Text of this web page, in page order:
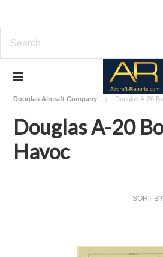
Download Aircraft Airframes
Douglas Aircraft Company
Douglas A-20
Douglas A-20
Havoc
SORT